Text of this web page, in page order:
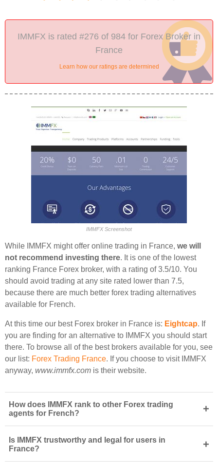
IMMFX is rated #276 of 984 for Forex Broker in
France
Learn how our ratings are determined
IMMFX Screenshot
While IMMFX might offer online trading in France, we will
not recommend investing there. It is one of the lowest
ranking France Forex broker, with a rating of 3.5/10. You
should avoid trading at any site rated lower than 7.5,
because there are much better forex trading alternatives
available for French.
At this time our best Forex broker in France is: Eightcap. If
you are finding for an alternative to IMMFX you should start
there. To browse all of the best brokers available for you, see
our list: Forex Trading France. If you choose to visit IMMFX
anyway, www.immfx.com is their website.
How does IMMFX rank to other Forex trading
agents for French?
+
Is IMMFX trustworthy and legal for users in
France?
+